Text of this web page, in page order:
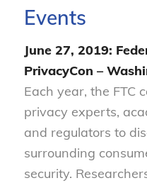
Events
June 27, 2019:
PrivacyCon –
Each year, the FTC
privacy experts,
and regulators to
surrounding
security.